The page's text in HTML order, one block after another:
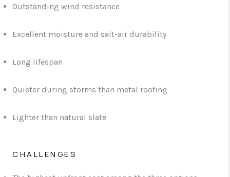
Outstanding wind resistance
Excellent moisture and salt-air durability
Long lifespan
Quieter during storms than metal roofing
Lighter than natural slate
CHALLENGES